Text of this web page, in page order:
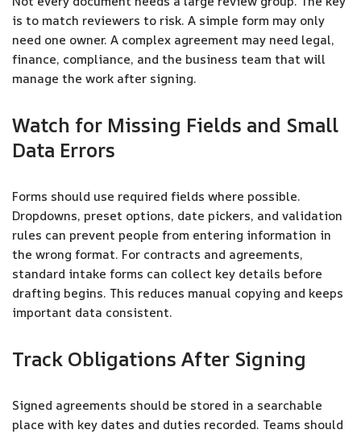
is to match reviewers to risk. A simple form may only
need one owner. A complex agreement may need legal,
finance, compliance, and the business team that will
manage the work after signing.
Watch for Missing Fields and Small
Data Errors
Forms should use required fields where possible.
Dropdowns, preset options, date pickers, and validation
rules can prevent people from entering information in
the wrong format. For contracts and agreements,
standard intake forms can collect key details before
drafting begins. This reduces manual copying and keeps
important data consistent.
Track Obligations After Signing
Signed agreements should be stored in a searchable
place with key dates and duties recorded. Teams should